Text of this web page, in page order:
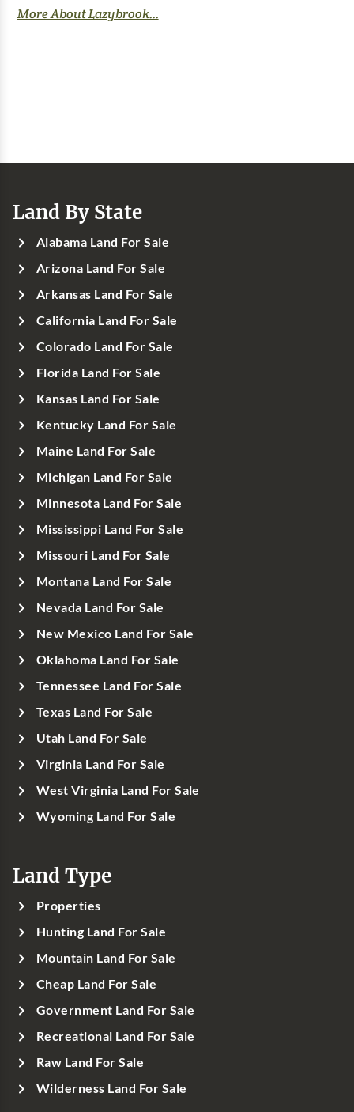
More About Lazybrook...
Land By State
Alabama Land For Sale
Arizona Land For Sale
Arkansas Land For Sale
California Land For Sale
Colorado Land For Sale
Florida Land For Sale
Kansas Land For Sale
Kentucky Land For Sale
Maine Land For Sale
Michigan Land For Sale
Minnesota Land For Sale
Mississippi Land For Sale
Missouri Land For Sale
Montana Land For Sale
Nevada Land For Sale
New Mexico Land For Sale
Oklahoma Land For Sale
Tennessee Land For Sale
Texas Land For Sale
Utah Land For Sale
Virginia Land For Sale
West Virginia Land For Sale
Wyoming Land For Sale
Land Type
Properties
Hunting Land For Sale
Mountain Land For Sale
Cheap Land For Sale
Government Land For Sale
Recreational Land For Sale
Raw Land For Sale
Wilderness Land For Sale